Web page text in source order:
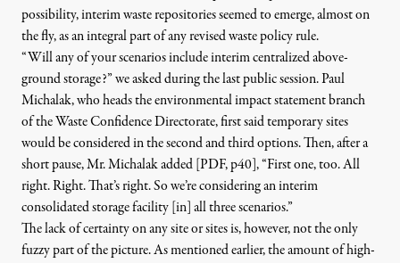
possibility, interim waste repositories seemed to emerge, almost on
the fly, as an integral part of any revised waste policy rule.
“Will any of your scenarios include interim centralized above-
ground storage?” we asked during the last public session. Paul
Michalak, who heads the environmental impact statement branch
of the Waste Confidence Directorate, first said temporary sites
would be considered in the second and third options. Then, after a
short pause,Mr. Michalak added [PDF, p40], “First one, too. All
right. Right. That’s right. So we’re considering an interim
consolidated storage facility [in] all three scenarios.”
The lack of certainty on any site or sites is, however, not the only
fuzzy part of the picture. As mentioned earlier, the amount ofhigh-